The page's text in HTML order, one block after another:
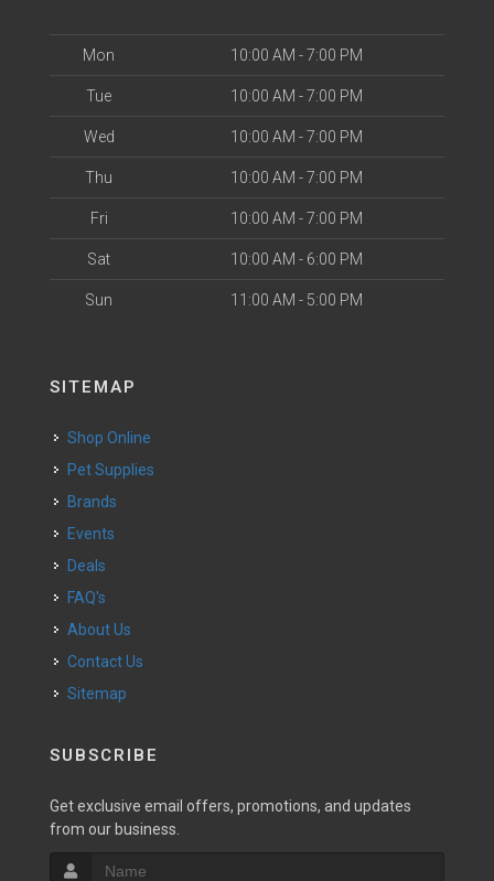
Mon 10:00 AM - 7:00 PM
Tue 10:00 AM - 7:00 PM
Wed 10:00 AM - 7:00 PM
Thu 10:00 AM - 7:00 PM
Fri 10:00 AM - 7:00 PM
Sat 10:00 AM - 6:00 PM
Sun 11:00 AM - 5:00 PM
SITEMAP
Shop Online
Pet Supplies
Brands
Events
Deals
FAQ's
About Us
Contact Us
Sitemap
SUBSCRIBE
Get exclusive email offers, promotions, and updates
from our business.